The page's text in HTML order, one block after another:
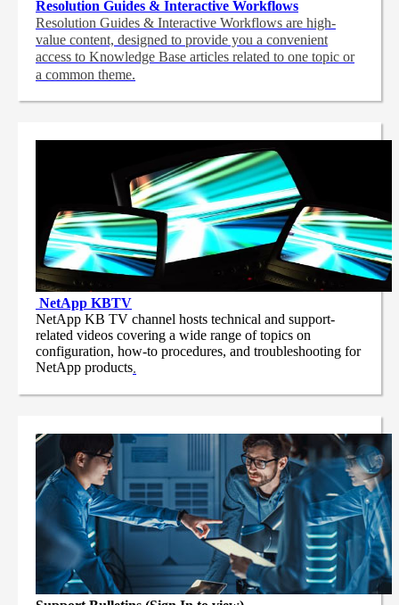
Resolution Guides & Interactive Workflows
Resolution Guides & Interactive Workflows are high-
value content, designed to provide you a convenient
access to Knowledge Base articles related to one topic or
a common theme.
NetApp KBTV
NetApp KB TV channel hosts technical and support-
related videos covering a wide range of topics on
configuration, how-to procedures, and troubleshooting for
NetApp products.